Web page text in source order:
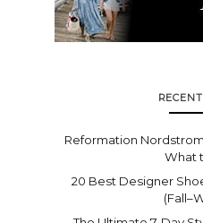
Reformation
What
20 Best Designer